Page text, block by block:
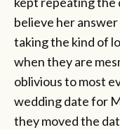
believe her
taking the kind of
when they are
oblivious to most
wedding date for
they moved the